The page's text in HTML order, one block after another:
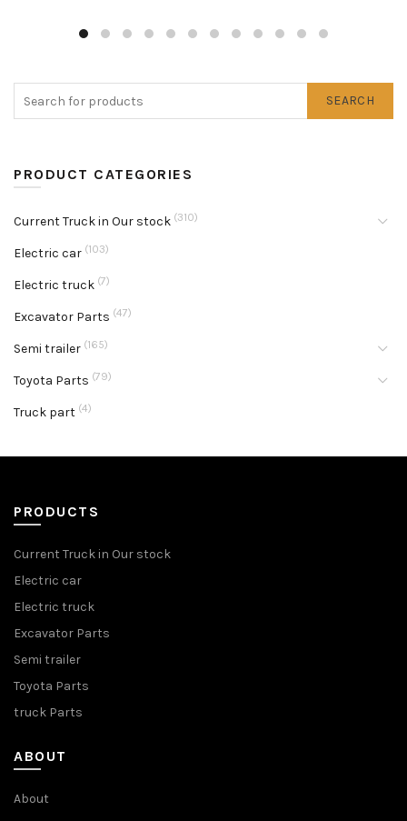
SEARCH
PRODUCT CATEGORIES
Current Truck in Our stock (310)
Electric car (103)
Electric truck (7)
Excavator Parts (47)
Semi trailer (165)
Toyota Parts (79)
Truck part (4)
PRODUCTS
Current Truck in Our stock
Electric car
Electric truck
Excavator Parts
Semi trailer
Toyota Parts
truck Parts
ABOUT
About